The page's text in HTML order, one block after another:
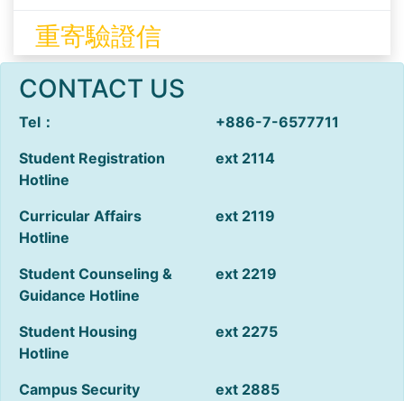
重寄驗證信
CONTACT US
Tel：
+886-7-6577711
Student Registration
Hotline
ext 2114
Curricular Affairs
Hotline
ext 2119
Student Counseling &
Guidance Hotline
ext 2219
Student Housing
Hotline
ext 2275
Campus Security
ext 2885